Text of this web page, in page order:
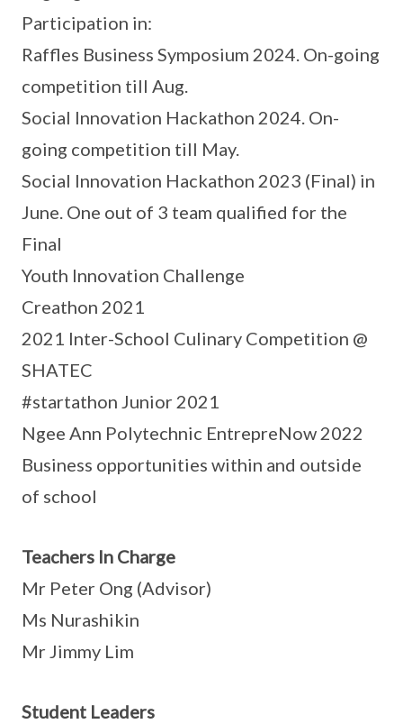
Participation in:
Raffles Business Symposium 2024. On-going
competition till Aug.
Social Innovation Hackathon 2024. On-
going competition till May.
Social Innovation Hackathon 2023 (Final) in
June. One out of 3 team qualified for the
Final
Youth Innovation Challenge
Creathon 2021
2021 Inter-School Culinary Competition @
SHATEC
#startathon Junior 2021
Ngee Ann Polytechnic EntrepreNow 2022
Business opportunities within and outside
of school
Teachers In Charge
Mr Peter Ong (Advisor)
Ms Nurashikin
Mr Jimmy Lim
Student Leaders